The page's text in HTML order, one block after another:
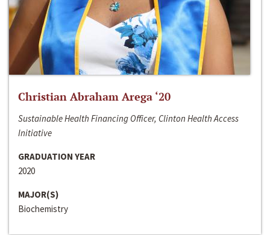
Christian Abraham Arega ‘20
Sustainable Health Financing Officer, Clinton Health Access
Initiative
GRADUATION YEAR
2020
MAJOR(S)
Biochemistry